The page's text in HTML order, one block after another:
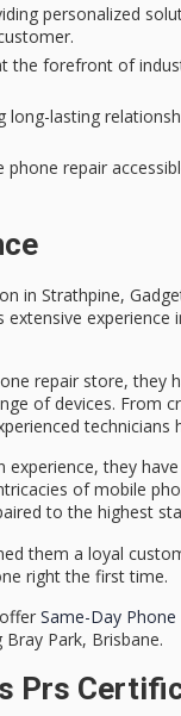
personalized
the forefront of
long-lasting
phone repair
in Strathpine,
experience
repair store, they
of devices. From
technicians
experience, they
of mobile
to the highest
them a loyal
right the first time.
Same-Day Phone
Park, Brisbane.
Prs